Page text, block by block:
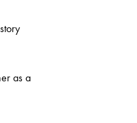
as a